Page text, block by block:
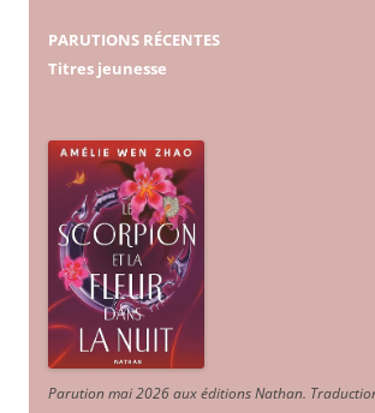
PARUTIONS RÉCENTES
Titres jeunesse
Parution mai 2026 aux éditions Nathan.